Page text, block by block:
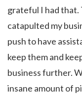
grateful I had
catapulted my
push to have
keep them and
business further.
insane amount of